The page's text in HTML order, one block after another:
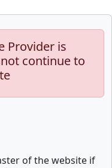
Provider is
continue to
of the website if